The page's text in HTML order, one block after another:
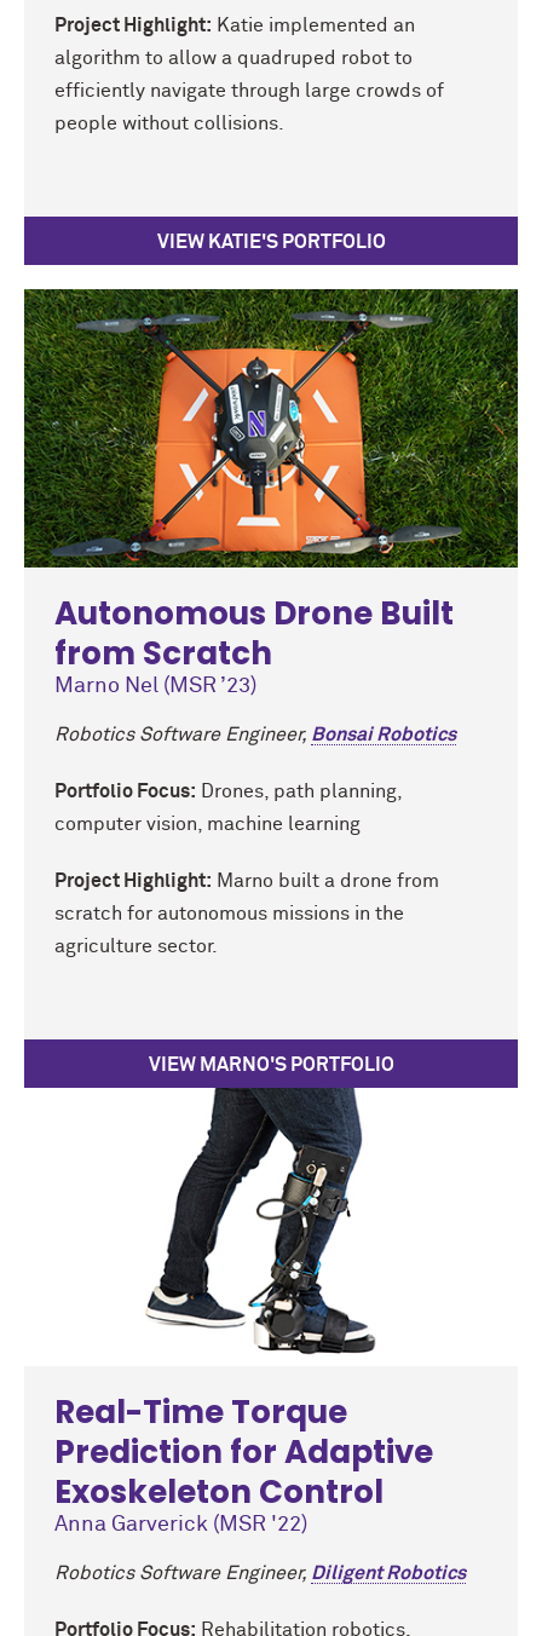
Project Highlight: Katie implemented an
algorithm to allow a quadruped robot to
efficiently navigate through large crowds of
people without collisions.
VIEW KATIE'S PORTFOLIO
Autonomous Drone Built
from Scratch
Marno Nel (MSR ’23)
Robotics Software Engineer, Bonsai Robotics
Portfolio Focus:
Drones, path planning,
computer vision, machine learning
Project Highlight: Marno built a drone from
scratch for autonomous missions in the
agriculture sector.
VIEW MARNO'S PORTFOLIO
Real-Time Torque
Prediction for Adaptive
Exoskeleton Control
Anna Garverick (MSR '22)
Robotics Software Engineer, Diligent Robotics
Portfolio Focus: Rehabilitation robotics,